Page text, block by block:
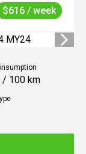
$616 / week
/ 100 km